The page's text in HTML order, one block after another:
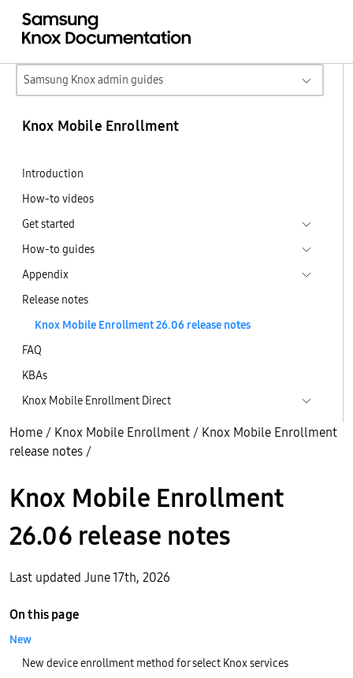
Samsung Knox admin guides
Knox Mobile Enrollment
Introduction
How-to videos
Get started
How-to guides
Appendix
Release notes
Knox Mobile Enrollment 26.06 release notes
FAQ
KBAs
Knox Mobile Enrollment Direct
Home / Knox Mobile Enrollment / Knox Mobile Enrollment
release notes /
Knox Mobile Enrollment
26.06 release notes
Last updated June 17th, 2026
On this page
New
New device enrollment method for select Knox services